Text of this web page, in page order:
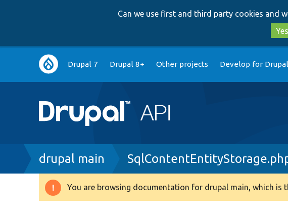
Can we use first and third party cookies and
Main
navigation
Drupal 7 Drupal 8+ Other projects Develop for Drupal
Breadcrumb
drupal main
Warning
You are browsing documentation for drupal main, which is